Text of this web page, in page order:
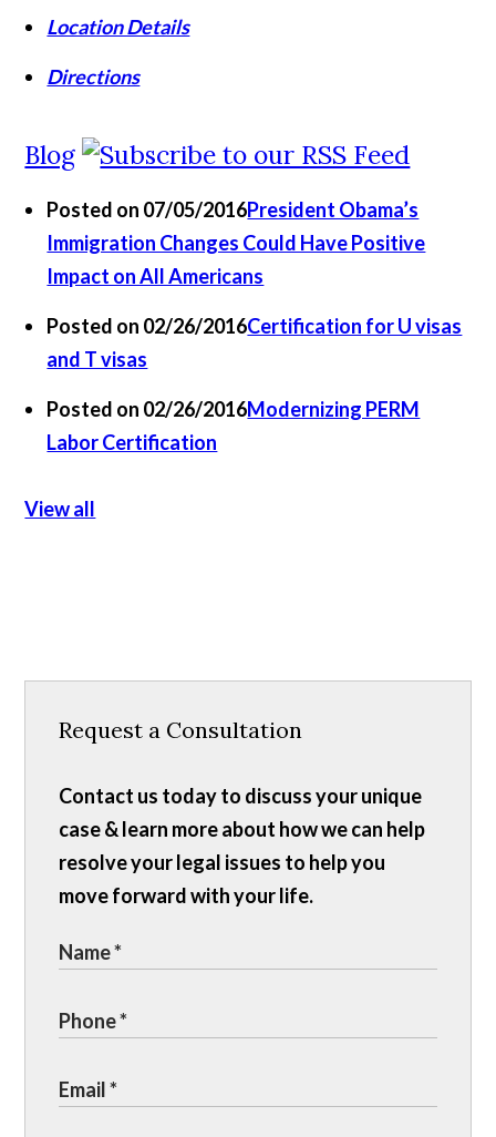
Location Details
Directions
Blog
Posted on 07/05/2016President Obama’s
Immigration Changes Could Have Positive
Impact on All Americans
Posted on 02/26/2016Certification for U visas
and T visas
Posted on 02/26/2016Modernizing PERM
Labor Certification
View all
Request a Consultation
Contact us today to discuss your unique
case & learn more about how we can help
resolve your legal issues to help you
move forward with your life.